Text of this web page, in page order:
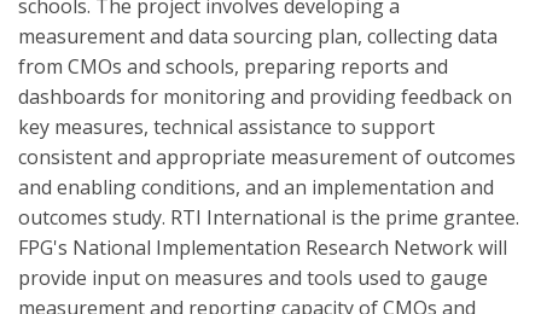
schools. The project involves developing a
measurement and data sourcing plan, collecting data
from CMOs and schools, preparing reports and
dashboards for monitoring and providing feedback on
key measures, technical assistance to support
consistent and appropriate measurement of outcomes
and enabling conditions, and an implementation and
outcomes study. RTI International is the prime grantee.
FPG's National Implementation Research Network will
provide input on measures and tools used to gauge
measurement and reporting capacity of CMOs and